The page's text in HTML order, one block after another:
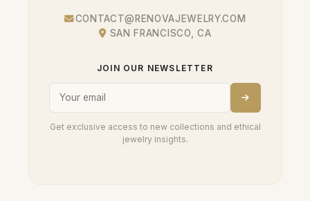
CONTACT@RENOVAJEWELRY.COM
SAN FRANCISCO, CA
JOIN OUR NEWSLETTER
Get exclusive access to new collections and ethical
jewelry insights.